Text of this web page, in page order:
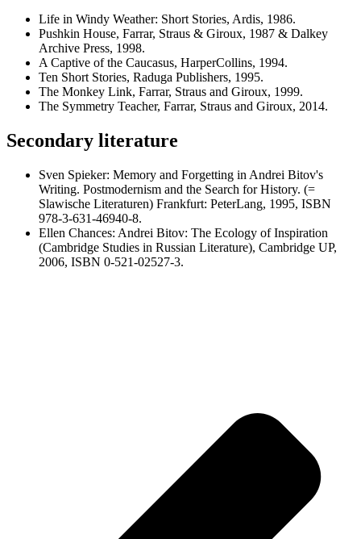
Life in Windy Weather: Short Stories, Ardis, 1986.
Pushkin House, Farrar, Straus & Giroux, 1987 & Dalkey
Archive Press, 1998.
A Captive of the Caucasus, HarperCollins, 1994.
Ten Short Stories, Raduga Publishers, 1995.
The Monkey Link, Farrar, Straus and Giroux, 1999.
The Symmetry Teacher, Farrar, Straus and Giroux, 2014.
Secondary literature
Sven Spieker: Memory and Forgetting in Andrei Bitov's
Writing. Postmodernism and the Search for History. (=
Slawische Literaturen) Frankfurt: PeterLang, 1995, ISBN
978-3-631-46940-8.
Ellen Chances: Andrei Bitov: The Ecology of Inspiration
(Cambridge Studies in Russian Literature), Cambridge UP,
2006, ISBN 0-521-02527-3.